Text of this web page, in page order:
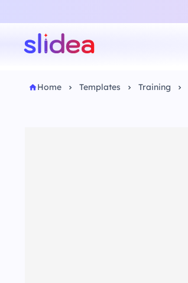
Home Templates Training